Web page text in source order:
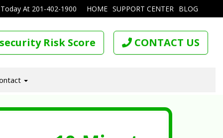
HOME SUPPORT CENTER BLOG
At 201-402-1900
Risk Score CONTACT US